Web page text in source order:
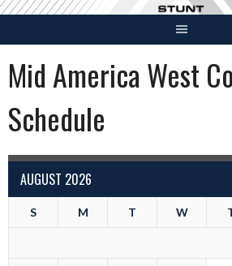
Skip
content
Mid America West
Schedule
AUGUST 2026
S M T W